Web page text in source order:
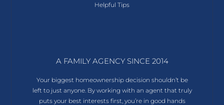
Helpful Tips
A FAMILY AGENCY SINCE 2014
Your biggest homeownership decision shouldn’t be
left to just anyone. By working with an agent that truly
puts your best interests first, you’re in good hands